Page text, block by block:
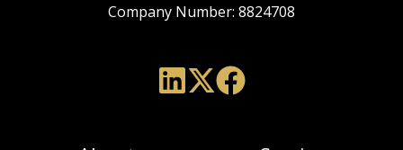
Company Number: 8824708